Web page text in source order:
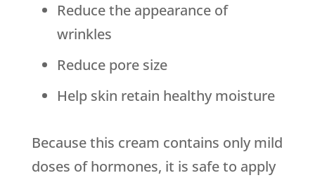
Reduce the appearance of
wrinkles
Reduce pore size
Help skin retain healthy moisture
Because this cream contains only mild
doses of hormones, it is safe to apply